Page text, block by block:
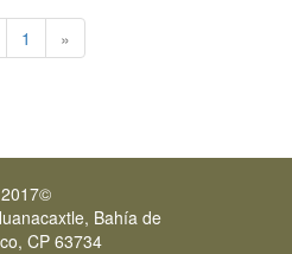
1 »
Bahía de
CP 63734